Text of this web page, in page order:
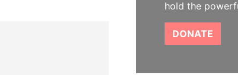
hold the
DONATE